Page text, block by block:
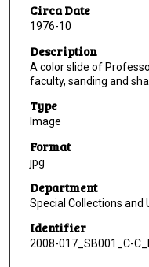
Circa Date
1976-10
Description
A color slide of
faculty, sanding and
Type
Image
Format
jpg
Department
Special Collections and
Identifier
2008-017_SB001_C-